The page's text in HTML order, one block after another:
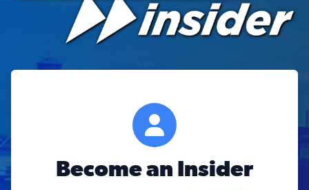
Become an Insider